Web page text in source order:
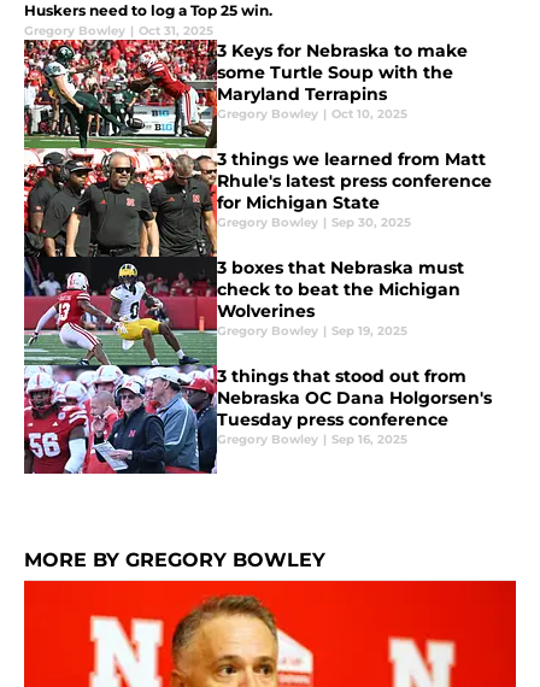
Huskers need to log a Top 25 win.
Gregory Bowley | Oct 31, 2025
3 Keys for Nebraska to make
some Turtle Soup with the
Maryland Terrapins
Gregory Bowley | Oct 10, 2025
3 things we learned from Matt
Rhule's latest press conference
for Michigan State
Gregory Bowley | Sep 30, 2025
3 boxes that Nebraska must
check to beat the Michigan
Wolverines
Gregory Bowley | Sep 19, 2025
3 things that stood out from
Nebraska OC Dana Holgorsen's
Tuesday press conference
Gregory Bowley | Sep 16, 2025
MORE BY GREGORY BOWLEY